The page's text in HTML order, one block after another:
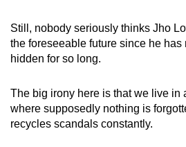
Still, nobody seriously thinks Jho
the foreseeable future since he has
hidden for so long.
The big irony here is that we live in
where supposedly nothing is
recycles scandals constantly.